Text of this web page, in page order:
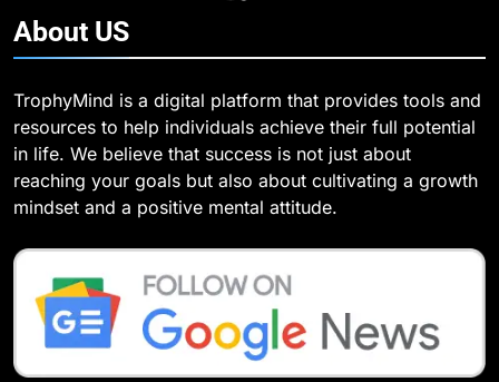
Health Improving Tips to
Improve Your Health
HEALTH LIFESTYLE
7 Lower Back Stretches to
Reduce Pain and Build Strength
9
About US
TrophyMind is a digital platform that provides tools and
resources to help individuals achieve their full potential
in life. We believe that success is not just about
reaching your goals but also about cultivating a growth
mindset and a positive mental attitude.
7
Behavior of Intelligent Agents
(With Real-World Examples)
TECHNOLOGY
8
Compare and Contrast Open
Source and Commercial Data
Science Toolkits
TECHNOLOGY
How Do Investors Choose Stable